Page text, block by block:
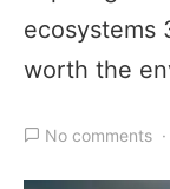
ecosystems
worth the
No comments